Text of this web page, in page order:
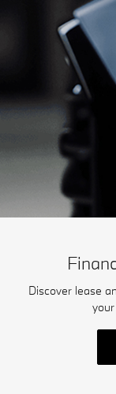
Discover lease